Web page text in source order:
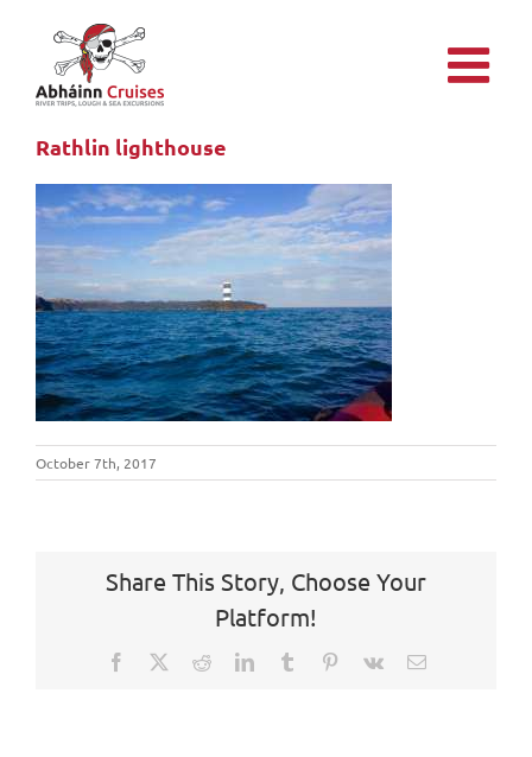
content
Rathlin lighthouse
October 7th, 2017
Share This Story, Choose Your
Platform!
Facebook RedditLinkedInTumblr Pinterest
Vk Email